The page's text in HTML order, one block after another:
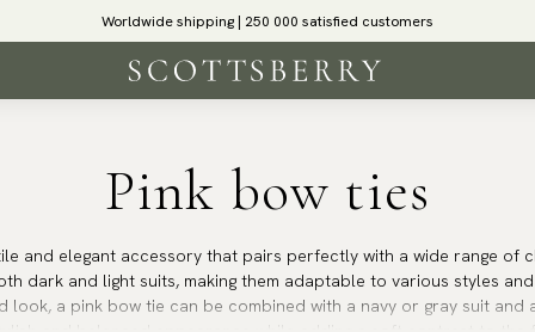
Worldwide shipping | 250 000 satisfied customers
Pink bow ties
and elegant accessory that pairs perfectly with a wide range of
dark and light suits, making them adaptable to various styles
look, a pink bow tie can be combined with a navy or gray suit and